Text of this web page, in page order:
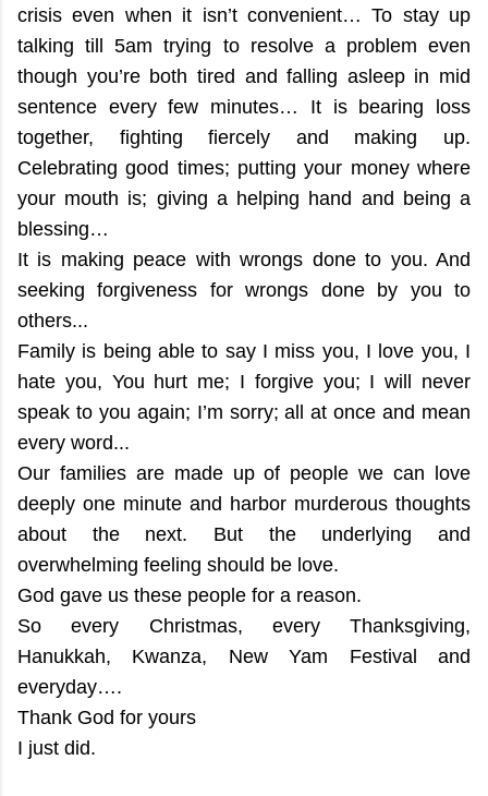
crisis even when it isn’t convenient… To stay up
talking till 5am trying to resolve a problem even
though you’re both tired and falling asleep in mid
sentence every few minutes… It is bearing loss
together, fighting fiercely and making up.
Celebrating good times; putting your money where
your mouth is; giving a helping hand and being a
blessing…
It is making peace with wrongs done to you. And
seeking forgiveness for wrongs done by you to
others...
Family is being able to say I miss you, I love you, I
hate you, You hurt me; I forgive you; I will never
speak to you again; I’m sorry; all at once and mean
every word...
Our families are made up of people we can love
deeply one minute and harbor murderous thoughts
about the next. But the underlying and
overwhelming feeling should be love.
God gave us these people for a reason.
So every Christmas, every Thanksgiving,
Hanukkah, Kwanza, New Yam Festival and
everyday….
Thank God for yours
I just did.